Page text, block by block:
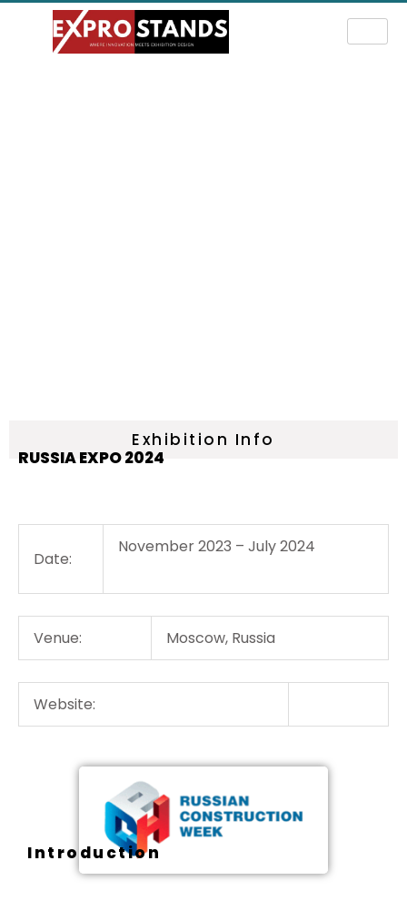
Exhibition Info
RUSSIA EXPO 2024
Date:
November 2023 – July 2024
Venue: Moscow, Russia
Website:
Introduction